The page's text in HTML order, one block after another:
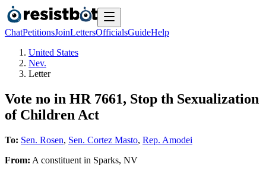
ChatPetitionsJoinLettersOfficialsGuideHelp
United States
Nev.
Letter
Vote no in HR 7661, Stop th Sexualization
of Children Act
To: Sen. Rosen, Sen. Cortez Masto, Rep. Amodei
From: A constituent in Sparks, NV